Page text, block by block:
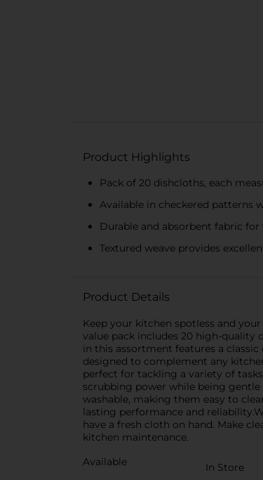
Product Highlights
Pack of 20 dishcloths, each
Available in checkered patterns
Durable and absorbent fabric
Textured weave provides
Product Details
Keep your kitchen spotless and
value pack includes 20 high-quality
in this assortment features a
designed to complement any
perfect for tackling a variety of
scrubbing power while being
washable, making them easy to
lasting performance and
have a fresh cloth on hand. Make
kitchen maintenance.
Available
In Store